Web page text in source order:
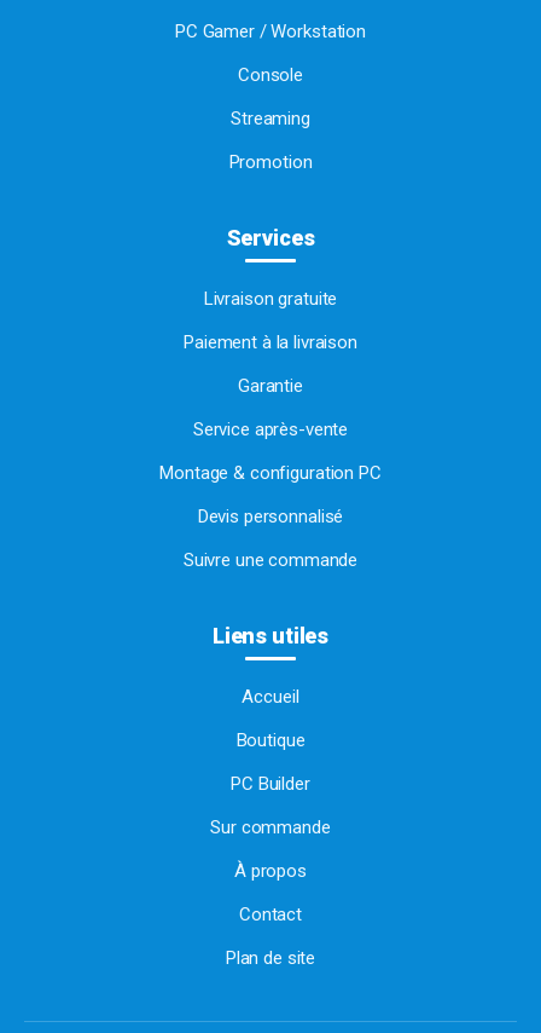
PC Gamer / Workstation
Console
Streaming
Promotion
Services
Livraison gratuite
Paiement à la livraison
Garantie
Service après-vente
Montage & configuration PC
Devis personnalisé
Suivre une commande
Liens utiles
Accueil
Boutique
PC Builder
Sur commande
À propos
Contact
Plan de site